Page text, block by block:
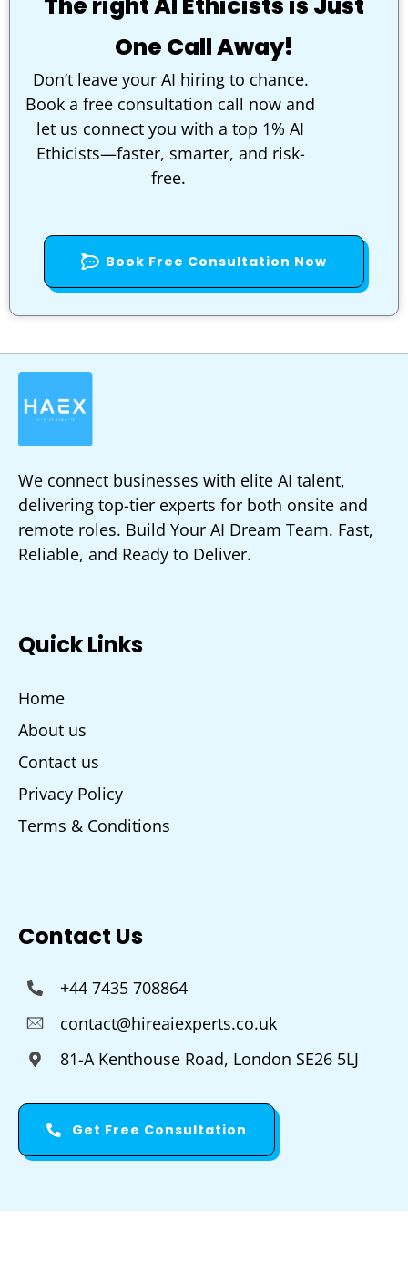
One Call Away!
Don’t leave your AI hiring to chance.
Book a free consultation call now and
let us connect you with a top 1% AI
Ethicists—faster, smarter, and risk-
free.
Book Free Consultation Now
We connect businesses with elite AI talent,
delivering top-tier experts for both onsite and
remote roles. Build Your AI Dream Team. Fast,
Reliable, and Ready to Deliver.
Quick Links
Home
About us
Contact us
Privacy Policy
Terms & Conditions
Contact Us
+44 7435 708864
contact@hireaiexperts.co.uk
81-A Kenthouse Road, London SE26 5LJ
Get Free Consultation